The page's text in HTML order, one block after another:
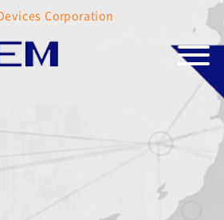
Corporation